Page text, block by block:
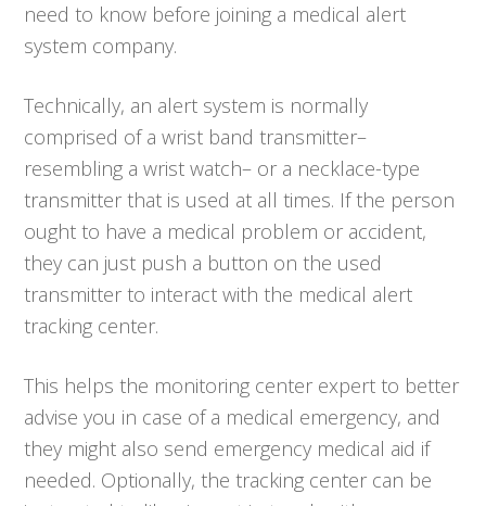
need to know before joining a medical alert
system company.
Technically, an alert system is normally
comprised of a wrist band transmitter–
resembling a wrist watch– or a necklace-type
transmitter that is used at all times. If the person
ought to have a medical problem or accident,
they can just push a button on the used
transmitter to interact with the medical alert
tracking center.
This helps the monitoring center expert to better
advise you in case of a medical emergency, and
they might also send emergency medical aid if
needed. Optionally, the tracking center can be